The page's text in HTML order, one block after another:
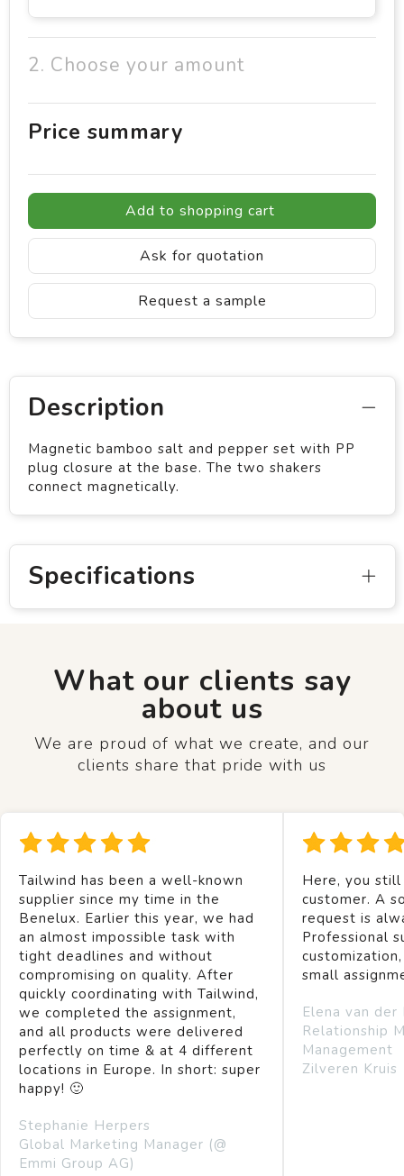
2. Choose your amount
Price summary
Add to shopping cart
Ask for quotation
Request a sample
Description
Magnetic bamboo salt and pepper set with PP
plug closure at the base. The two shakers
connect magnetically.
Specifications
What our clients say
about us
We are proud of what we create, and our
clients share that pride with us
Tailwind has been a well-known
supplier since my time in the
Benelux. Earlier this year, we had
an almost impossible task with
tight deadlines and without
compromising on quality. After
quickly coordinating with Tailwind,
we completed the assignment,
and all products were delivered
perfectly on time & at 4 different
locations in Europe. In short: super
happy! 🙂
Stephanie Herpers
Global Marketing Manager (@
Emmi Group AG)
Here, you
customer. A
request is
Professional
small
Elena van der
Relationship
Management
Zilveren Kruis